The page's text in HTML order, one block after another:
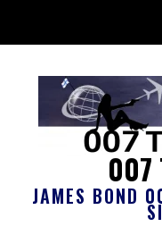
007
JAMES BOND